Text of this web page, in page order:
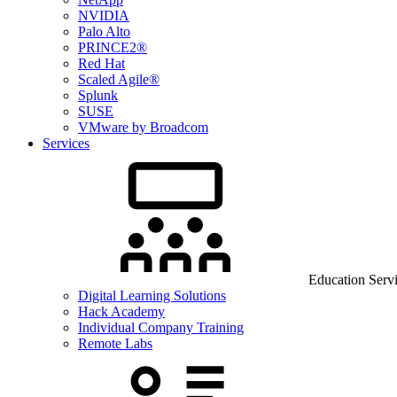
NVIDIA
Palo Alto
PRINCE2®
Red Hat
Scaled Agile®
Splunk
SUSE
VMware by Broadcom
Services
Education
Digital Learning Solutions
Hack Academy
Individual Company Training
Remote Labs